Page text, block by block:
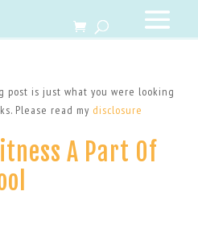
post is just what you were looking
Please read my disclosure
A Part Of